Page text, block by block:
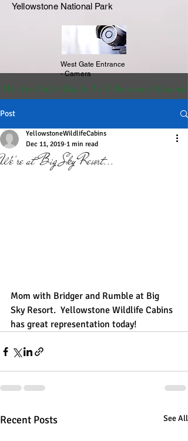
Yellowstone National Park
West Gate Entrance
- Camera
We Are Only 6
Post
We're at Big Sky Resort...
YellowstoneWildlifeCabins
Dec 11, 2019 1 min read
Mom with Bridger and Rumble at Big
Sky Resort.  Yellowstone Wildlife Cabins
has great representation today!
Recent Posts See All